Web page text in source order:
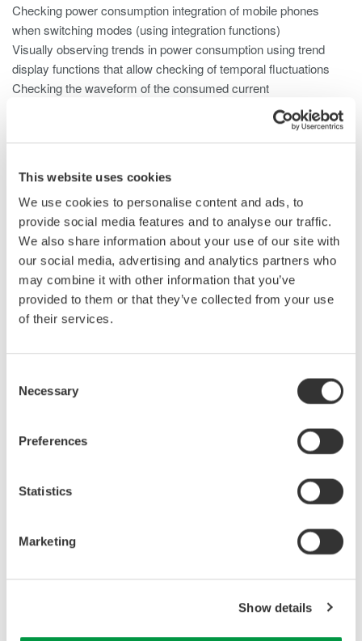
This website uses cookies
We use cookies to personalise content and ads, to
provide social media features and to analyse our traffic.
We also share information about your use of our site with
our social media, advertising and analytics partners who
may combine it with other information that you’ve
provided to them or that they’ve collected from your use
of their services.
Selection
Necessary
Preferences
Statistics
Marketing
Show details
Checking power consumption integration of mobile phones
when switching modes (using integration functions)
Visually observing trends in power consumption using trend
display functions that allow checking of temporal fluctuations
Checking the waveform of the consumed current
Null function can be used to subtract the DC offset
Use the 2A input element for small current consumption.